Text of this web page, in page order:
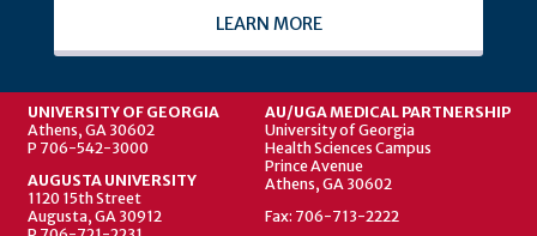
LEARN MORE
UNIVERSITY OF GEORGIA
Athens, GA 30602
P 706-542-3000
AUGUSTA UNIVERSITY
1120 15th Street
Augusta, GA 30912
AU/UGA MEDICAL PARTNERSHIP
University of Georgia
Health Sciences Campus
Prince Avenue
Athens, GA 30602
Fax: 706-713-2222